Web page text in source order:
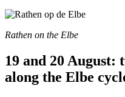
Rathen on the Elbe
19 and 20 August:
along the Elbe